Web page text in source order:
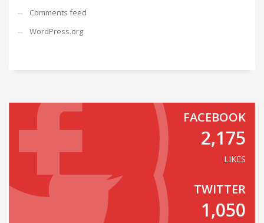
Comments feed
WordPress.org
FACEBOOK
2,175
LIKES
TWITTER
1,050